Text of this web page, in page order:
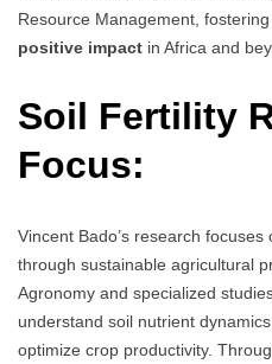
Resource Management,
positive impact in Africa and
Soil Fertility
Focus:
Vincent Bado’s research focuses
through sustainable agricultural
Agronomy and specialized
understand soil nutrient
optimize crop productivity.